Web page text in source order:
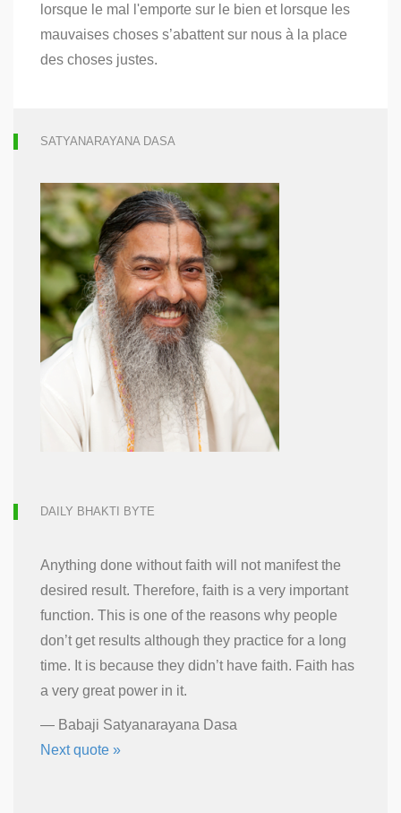
lorsque le mal l'emporte sur le bien et lorsque les
mauvaises choses s’abattent sur nous à la place
des choses justes.
SATYANARAYANA DASA
DAILY BHAKTI BYTE
Anything done without faith will not manifest the
desired result. Therefore, faith is a very important
function. This is one of the reasons why people
don’t get results although they practice for a long
time. It is because they didn’t have faith. Faith has
a very great power in it.
— Babaji Satyanarayana Dasa
Next quote »